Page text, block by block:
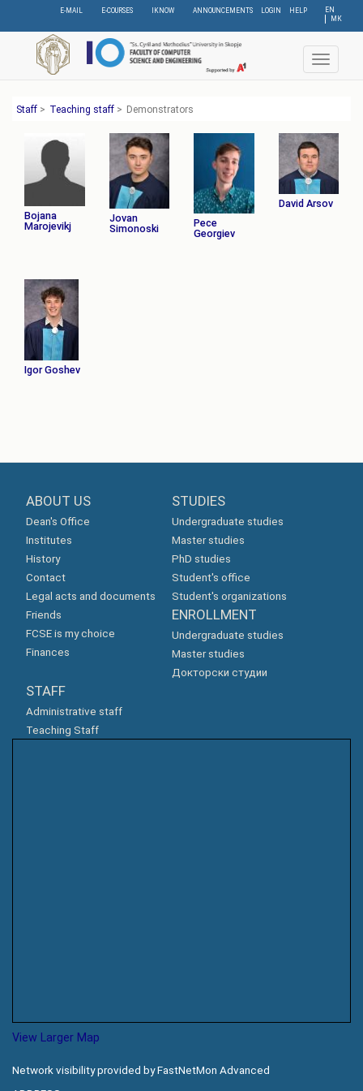
content
EN
МК
E-MAIL E-COURSES IKNOW ANNOUNCEMENTS LOGIN HELP
Toggle
Staff > Teaching staff > Demonstrators
Bojana
Marojevikj
Jovan
Simonoski
Pece
Georgiev
David Arsov
Igor Goshev
ABOUT US
Dean's Office
Institutes
History
Contact
Legal acts and documents
Friends
FCSE is my choice
Finances
STUDIES
Undergraduate studies
Master studies
PhD studies
Student's office
Student's organizations
ENROLLMENT
Undergraduate studies
Master studies
Докторски студии
STAFF
Administrative staff
Teaching Staff
View Larger Map
Network visibility provided by FastNetMon Advanced